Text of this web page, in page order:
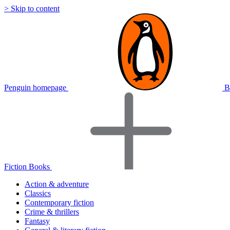
> Skip to content
Penguin homepage
Fiction Books
Action & adventure
Classics
Contemporary fiction
Crime & thrillers
Fantasy